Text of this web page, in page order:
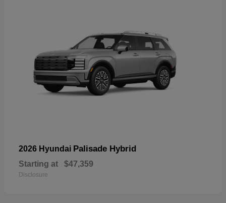
2026 Hyundai Palisade Hybrid
Starting at $47,359
Disclosure